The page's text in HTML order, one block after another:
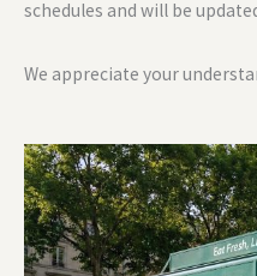
schedules and will be
We appreciate your